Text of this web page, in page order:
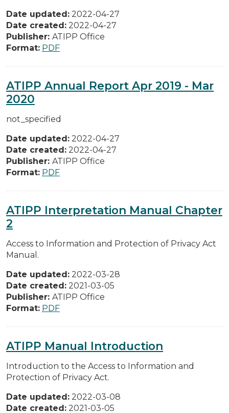
Date updated: 2022-04-27
Date created: 2022-04-27
Publisher: ATIPP Office
Format: PDF
ATIPP Annual Report Apr 2019 - Mar
2020
not_specified
Date updated: 2022-04-27
Date created: 2022-04-27
Publisher: ATIPP Office
Format: PDF
ATIPP Interpretation Manual Chapter
2
Access to Information and Protection of Privacy Act
Manual.
Date updated: 2022-03-28
Date created: 2021-03-05
Publisher: ATIPP Office
Format: PDF
ATIPP Manual Introduction
Introduction to the Access to Information and
Protection of Privacy Act.
Date updated: 2022-03-08
Date created: 2021-03-05